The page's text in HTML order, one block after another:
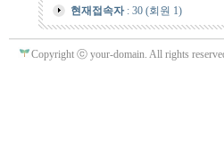
현재접속자: 30 (회원 1)
Copyright ⓒ your-domain. All rights